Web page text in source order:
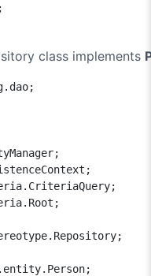
class implements